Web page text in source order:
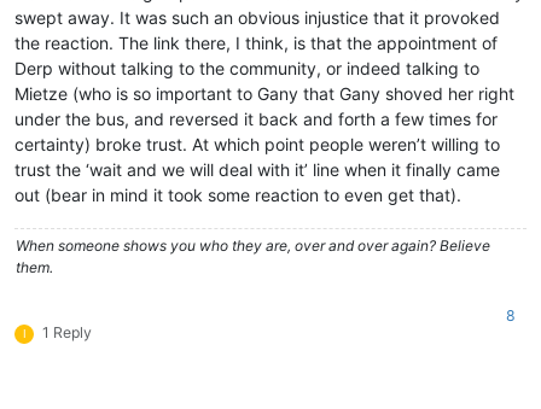
swept away. It was such an obvious injustice that it provoked
the reaction. The link there, I think, is that the appointment of
Derp without talking to the community, or indeed talking to
Mietze (who is so important to Gany that Gany shoved her right
under the bus, and reversed it back and forth a few times for
certainty) broke trust. At which point people weren’t willing to
trust the ‘wait and we will deal with it’ line when it finally came
out (bear in mind it took some reaction to even get that).
When someone shows you who they are, over and over again? Believe
them.
1 Reply
8